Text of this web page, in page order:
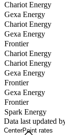
Chariot Energy
Gexa Energy
Chariot Energy
Gexa Energy
Frontier
Chariot Energy
Chariot Energy
Gexa Energy
Frontier
Gexa Energy
Frontier
Spark Energy
Data last updated
CenterPoint rates